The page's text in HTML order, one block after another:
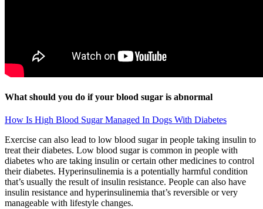
What should you do if your blood sugar is abnormal
How Is High Blood Sugar Managed In Dogs With Diabetes
Exercise can also lead to low blood sugar in people taking insulin to
treat their diabetes. Low blood sugar is common in people with
diabetes who are taking insulin or certain other medicines to control
their diabetes. Hyperinsulinemia is a potentially harmful condition
that’s usually the result of insulin resistance. People can also have
insulin resistance and hyperinsulinemia that’s reversible or very
manageable with lifestyle changes.